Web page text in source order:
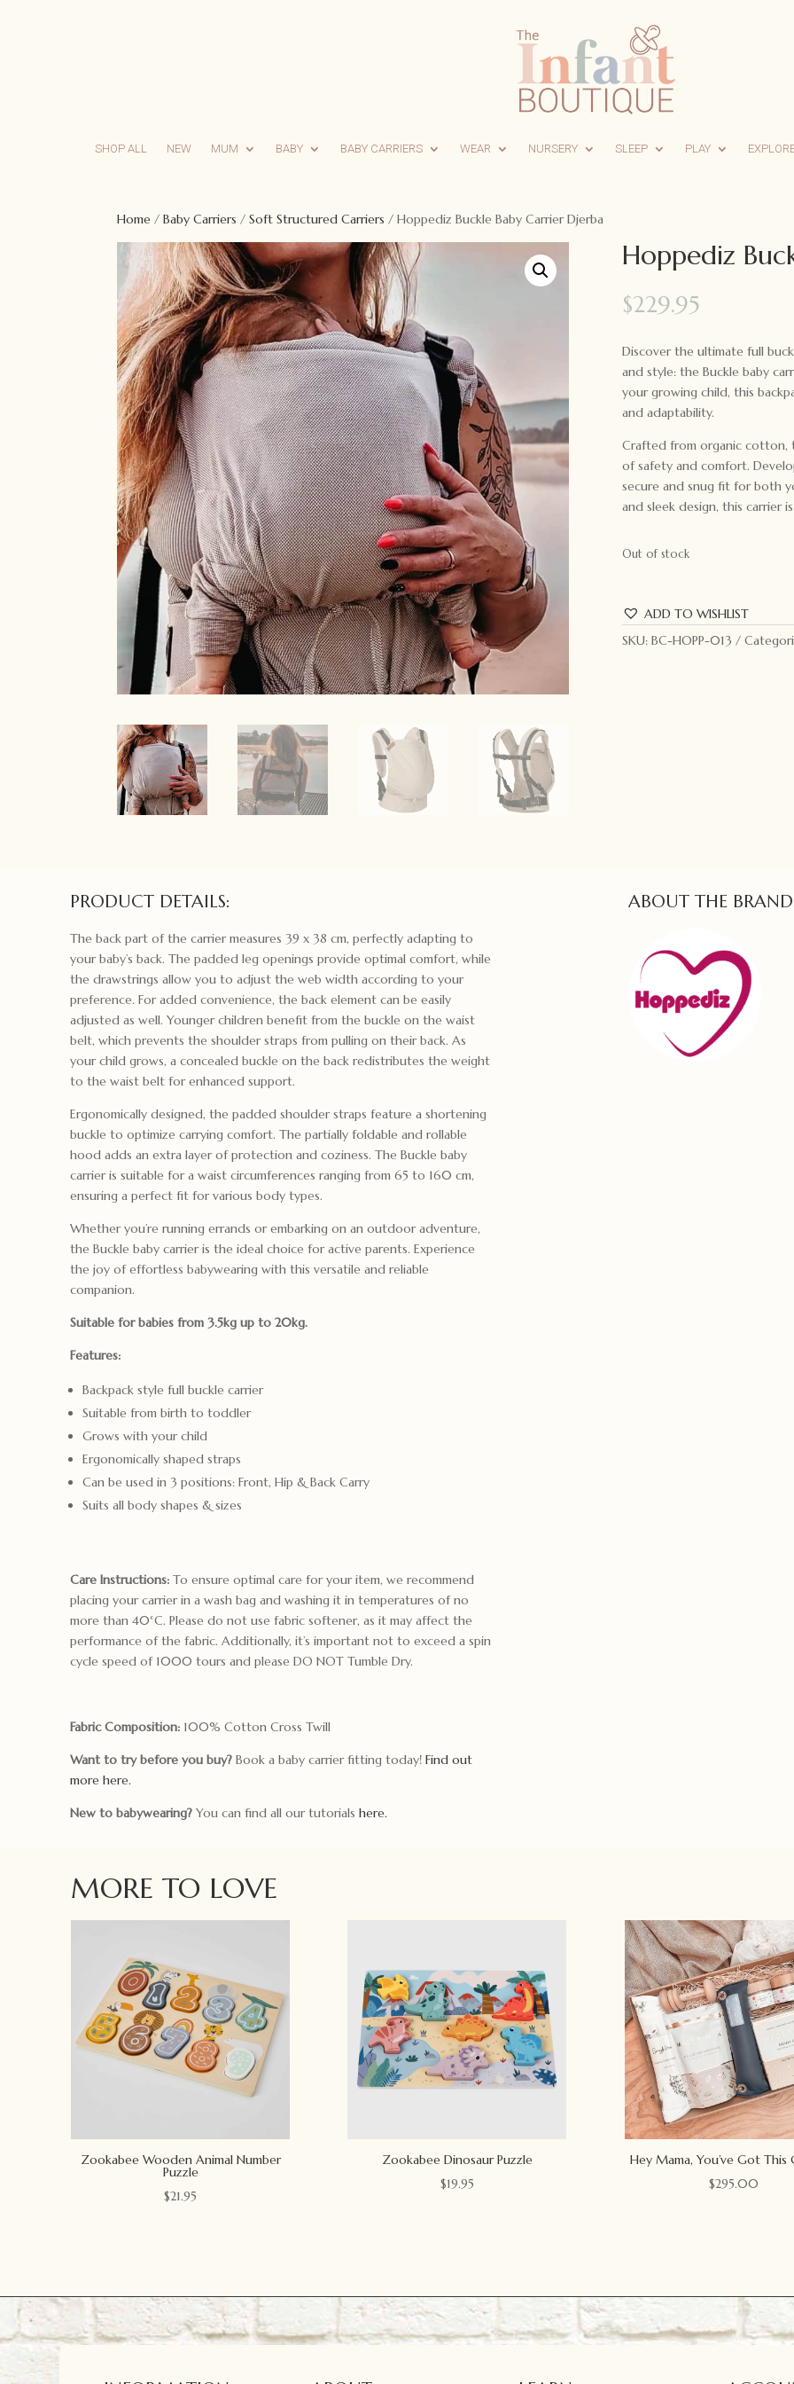
SHOP ALL NEW MUM BABY BABY CARRIERS WEAR NURSERY SLEEP PLAY
Home / Baby Carriers / Soft Structured Carriers / Hoppediz Buckle Baby Carrier Djerba
Hoppediz
$229.95
Discover the ultimate full
and style: the Buckle baby
your growing child, this
and adaptability.
Crafted from organic cotton,
of safety and comfort.
secure and snug fit for both
and sleek design, this carrier
Out of stock
ADD TO WISHLIST
SKU: BC-HOPP-013
PRODUCT DETAILS:
The back part of the carrier measures 39 x 38 cm, perfectly adapting to
your baby’s back. The padded leg openings provide optimal comfort, while
the drawstrings allow you to adjust the web width according to your
preference. For added convenience, the back element can be easily
adjusted as well. Younger children benefit from the buckle on the waist
belt, which prevents the shoulder straps from pulling on their back. As
your child grows, a concealed buckle on the back redistributes the weight
to the waist belt for enhanced support.
Ergonomically designed, the padded shoulder straps feature a shortening
buckle to optimize carrying comfort. The partially foldable and rollable
hood adds an extra layer of protection and coziness. The Buckle baby
carrier is suitable for a waist circumferences ranging from 65 to 160 cm,
ensuring a perfect fit for various body types.
Whether you’re running errands or embarking on an outdoor adventure,
the Buckle baby carrier is the ideal choice for active parents. Experience
the joy of effortless babywearing with this versatile and reliable
companion.
Suitable for babies from 3.5kg up to 20kg.
Features:
Backpack style full buckle carrier
Suitable from birth to toddler
Grows with your child
Ergonomically shaped straps
Can be used in 3 positions: Front, Hip & Back Carry
Suits all body shapes & sizes
Care Instructions:To ensure optimal care for your item, we recommend
placing your carrier in a wash bag and washing it in temperatures of no
more than 40°C. Please do not use fabric softener, as it may affect the
performance of the fabric. Additionally, it’s important not to exceed a spin
cycle speed of 1000 tours and please DO NOT Tumble Dry.
Fabric Composition: 100% Cotton Cross Twill
Want to try before you buy?Book a baby carrier fitting today!Find out
more here.
New to babywearing?You can find all our tutorialshere.
ABOUT THE
MORE TO LOVE
Zookabee Wooden Animal Number
Puzzle
$21.95
Zookabee Dinosaur Puzzle
$19.95
Hey Mama, You’ve Got This
$295.00